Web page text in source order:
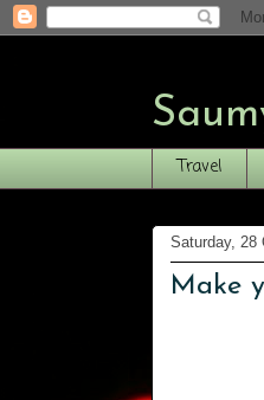
Travel
Saturday, 28
Make